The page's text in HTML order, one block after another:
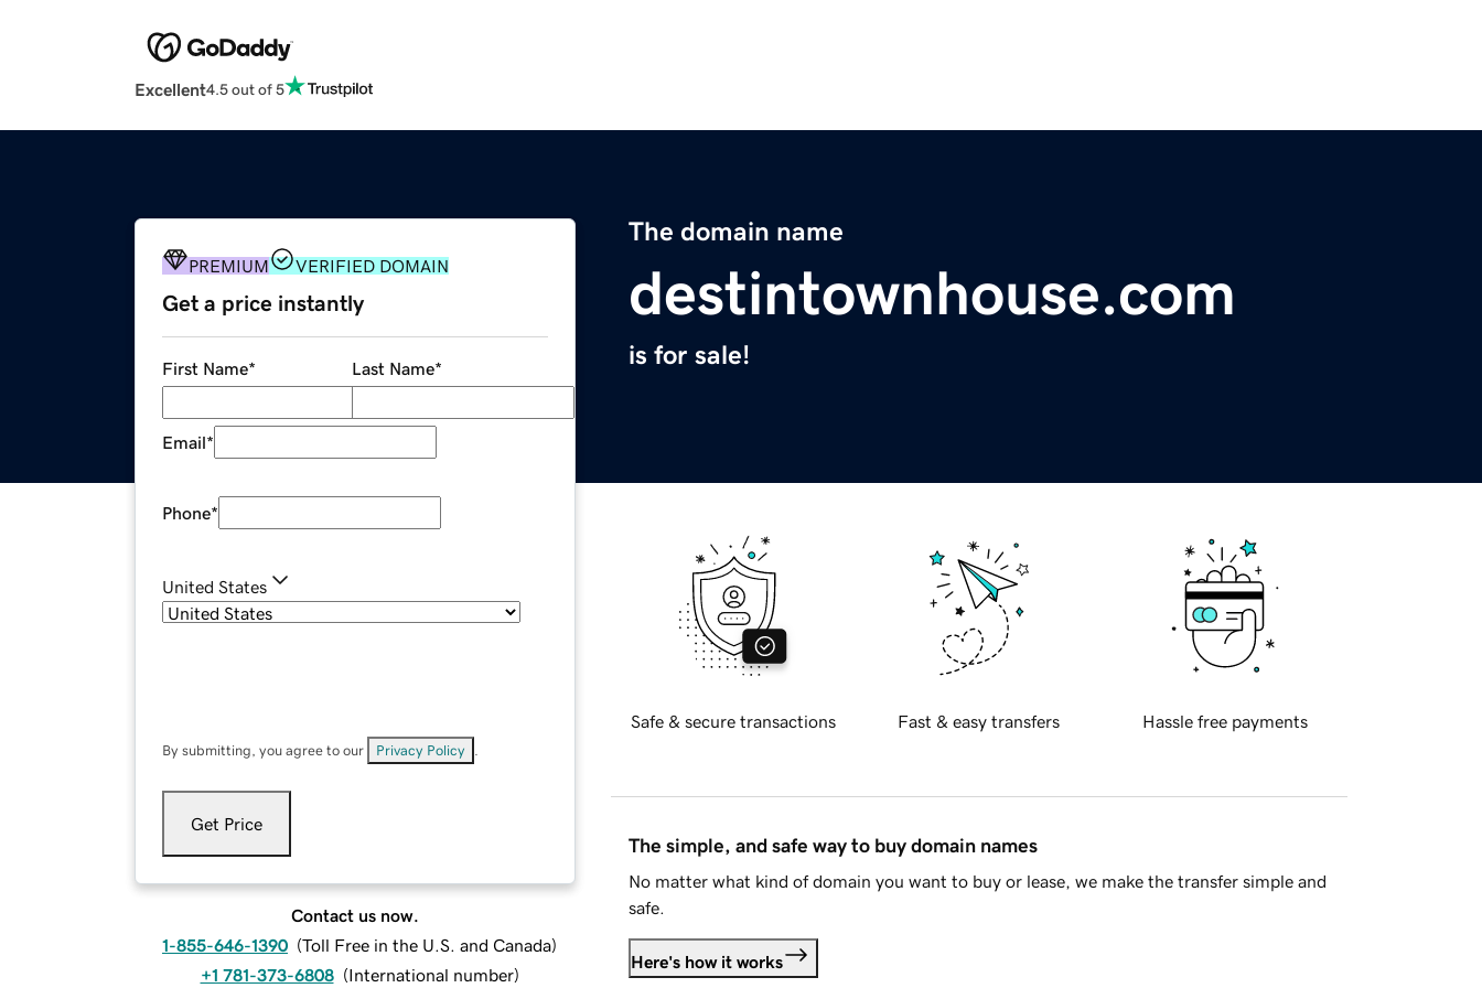
Excellent4.5 out of 5
The domain name
destintownhouse.com
is for sale!
PREMIUM VERIFIED DOMAIN
Get a price instantly
First Name* Last Name*
Email*
Phone*
United States
By submitting, you agree to our Privacy Policy
Get Price
Contact us now.
1-855-646-1390 (Toll Free in the U.S. and Canada)
+1 781-373-6808 (International number)
Safe & secure transactions Fast & easy transfers Hassle free payments
The simple, and safe way to buy domain names
No matter what kind of domain you want to buy or lease, we make the transfer simple and
safe.
Here's how it works